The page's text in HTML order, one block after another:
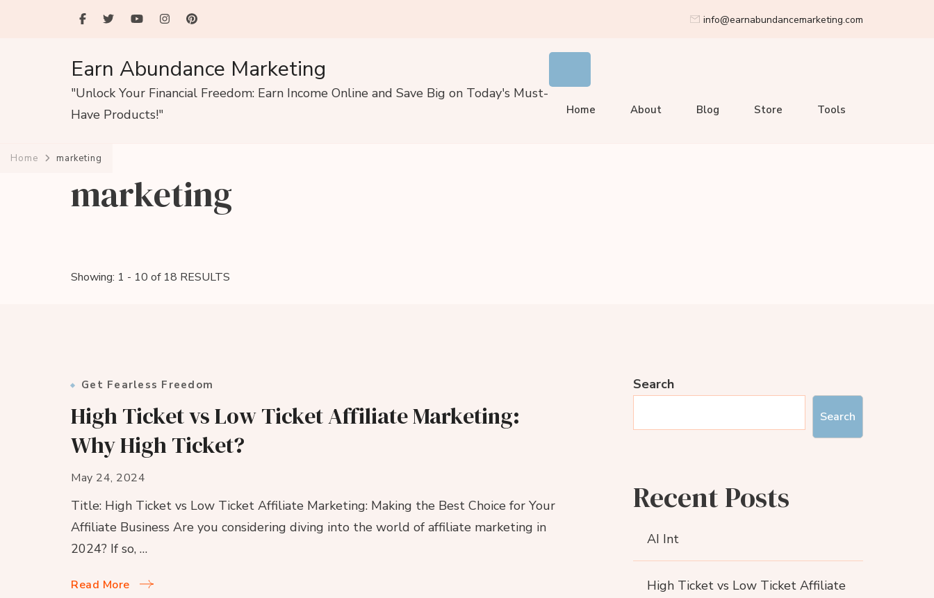
info@earnabundancemarketing.com
Earn Abundance Marketing
"Unlock Your Financial Freedom: Earn Income Online and Save Big on Today's Must-
Have Products!"
Home About Blog Store Tools
Home marketing
marketing
Showing: 1 - 10 of 18 RESULTS
Get Fearless Freedom
High Ticket vs Low Ticket Affiliate Marketing:
Why High Ticket?
May 24, 2024
Title: High Ticket vs Low Ticket Affiliate Marketing: Making the Best Choice for Your
Affiliate Business Are you considering diving into the world of affiliate marketing in
2024? If so, …
Read More
Search
Search
Recent Posts
AI Int
High Ticket vs Low Ticket Affiliate